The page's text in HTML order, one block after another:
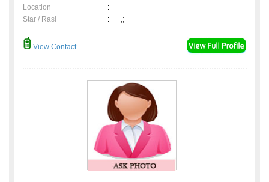
Location
:
Star / Rasi
: ,;
View Contact